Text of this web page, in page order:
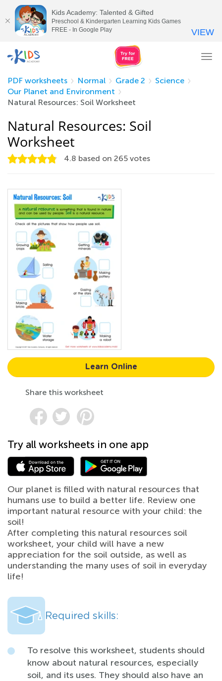
PDF worksheets
Normal Grade 2
Science
Our Planet and Environment
Natural Resources: Soil Worksheet
Natural Resources: Soil
Worksheet
4.8 based on 265 votes
Learn Online
Share this worksheet
Try all worksheets in one app
Our planet is filled with natural resources that
humans use to build a better life. Review one
important natural resource with your child: the
soil!
After completing this natural resources soil
worksheet, your child will have a new
appreciation for the soil outside, as well as
understanding the many uses of soil in everyday
life!
Required skills:
To resolve this worksheet, students should
know about natural resources, especially
soil, and its uses. They should also have an
Kids Academy: Talented & Gifted
Preschool & Kindergarten Learning Kids Games
FREE - In Google Play
VIEW